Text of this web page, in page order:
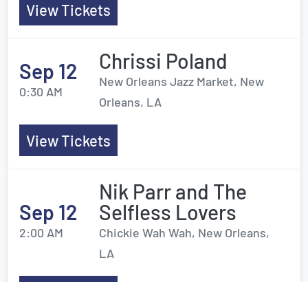
View Tickets
Sep 12
0:30 AM
Chrissi Poland
New Orleans Jazz Market, New
Orleans, LA
View Tickets
Sep 12
2:00 AM
Nik Parr and The
Selfless Lovers
Chickie Wah Wah, New Orleans,
LA